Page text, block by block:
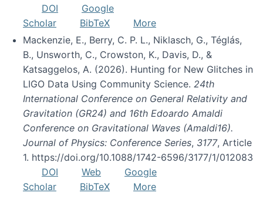
DOI
Google
Scholar
BibTeX
More
Mackenzie, E., Berry, C. P. L., Niklasch, G., Téglás,
B., Unsworth, C., Crowston, K., Davis, D., &
Katsaggelos, A. (2026). Hunting for New Glitches in
LIGO Data Using Community Science. 24th
International Conference on General Relativity and
Gravitation (GR24) and 16th Edoardo Amaldi
Conference on Gravitational Waves (Amaldi16).
Journal of Physics: Conference Series, 3177, Article
1. https://doi.org/10.1088/1742-6596/3177/1/012083
DOI
Web
Google
Scholar
BibTeX
More